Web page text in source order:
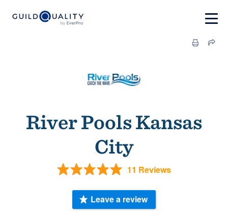
River Pools Kansas
City
11 Reviews
Leave a review